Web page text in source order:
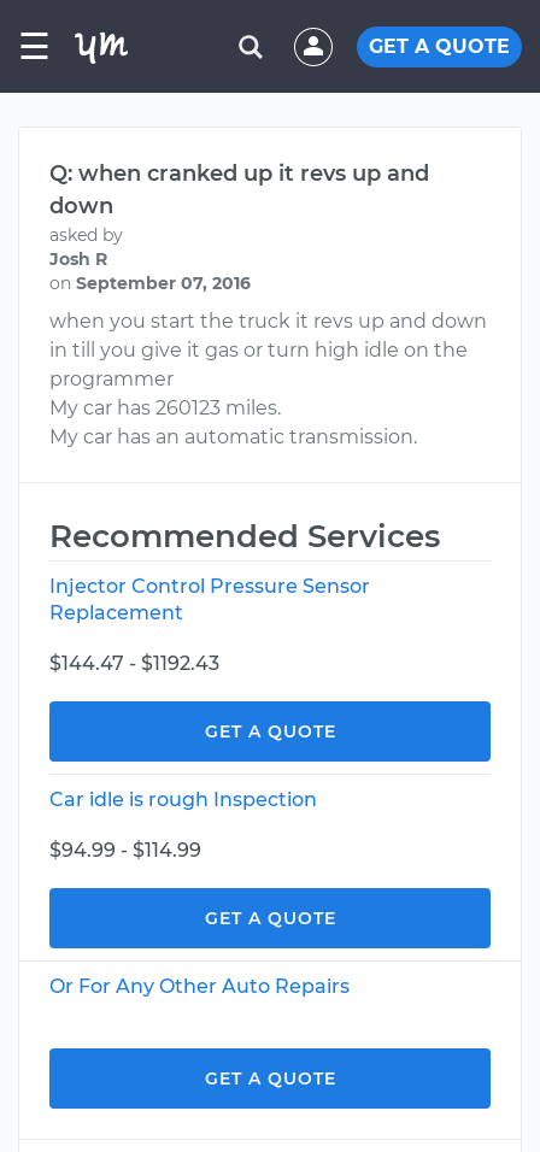
☰ GET A QUOTE
Q: when cranked up it revs up and
down
asked by
Josh R
on September 07, 2016
when you start the truck it revs up and down
in till you give it gas or turn high idle on the
programmer
My car has 260123 miles.
My car has an automatic transmission.
Recommended Services
Injector Control Pressure Sensor
Replacement
$144.47 - $1192.43
GET A QUOTE
Car idle is rough Inspection
$94.99 - $114.99
GET A QUOTE
Or For Any Other Auto Repairs
GET A QUOTE